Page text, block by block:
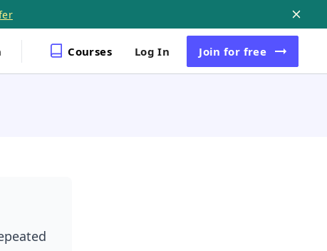
Courses Log In Join for free